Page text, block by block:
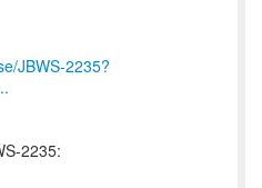
JBWS-2235?
2235: